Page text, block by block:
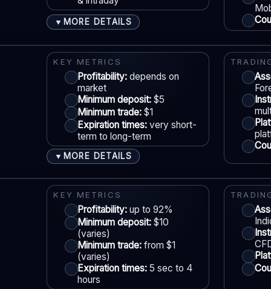
Classic BO interface
Fast execution
Early close option (where available)
▼ MORE DETAILS
ACCOUNTS & LIMITS
Demo account: Available
Account tiers:Varies by region
Min withdrawal: Varies
Max trade:Varies by asset
PLATFORM & TOOLS
Advanced charting tools
Multiple timeframes
Education materials
Multi-asset platform
KEY METRICS
Profitability: depends on
market
Minimum deposit: $5
Minimum trade: $1
Expiration times: very short-
term to long-term
▼ MORE DETAILS
ACCOUNTS & LIMITS
Demo account: Available
Account tiers:Varies
Min withdrawal:Varies
Max trade:Varies by market
PLATFORM & TOOLS
Automation / bots options
KEY METRICS
Profitability: up to 92%
Minimum deposit: $10
(varies)
Minimum trade: from $1
(varies)
Expiration times: 5 sec to 4
hours